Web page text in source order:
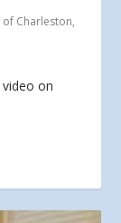
Charleston,
on